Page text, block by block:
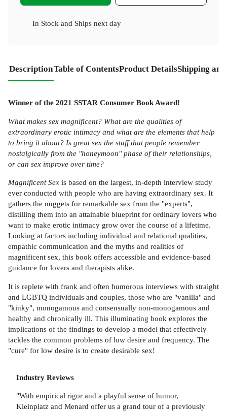
In Stock and Ships next day
DescriptionTable of ContentsProduct DetailsShipping
Winner of the 2021 SSTAR Consumer Book Award!
What makes sex magnificent? What are the qualities of
extraordinary erotic intimacy and what are the elements that help
to bring it about? Is great sex the stuff that people remember
nostalgically from the "honeymoon" phase of their relationships,
or can sex improve over time?
Magnificent Sex is based on the largest, in-depth interview study
ever conducted with people who are having extraordinary sex. It
gathers the nuggets for remarkable sex from the "experts",
distilling them into an attainable blueprint for ordinary lovers who
want to make erotic intimacy grow over the course of a lifetime.
Looking at factors including individual and relational qualities,
empathic communication and the myths and realities of
magnificent sex, this book offers accessible and evidence-based
guidance for lovers and therapists alike.
It is replete with frank and often humorous interviews with straight
and LGBTQ individuals and couples, those who are "vanilla" and
"kinky", monogamous and consensually non-monogamous and
healthy and chronically ill. This illuminating book explores the
implications of the findings to develop a model that effectively
tackles the common problems of low desire and frequency. The
"cure" for low desire is to create desirable sex!
Industry Reviews
"With empirical rigor and a playful sense of humor,
Kleinplatz and Menard offer us a grand tour of a previously